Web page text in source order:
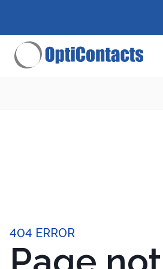
404 ERROR